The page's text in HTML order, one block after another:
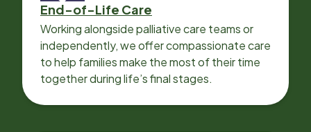
End-of-Life Care
Working alongside palliative care teams or
independently, we offer compassionate care
to help families make the most of their time
together during life’s final stages.